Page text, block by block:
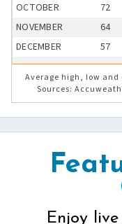
OCTOBER
72
NOVEMBER
64
DECEMBER
57
Average high, low
Sources:
Enjoy